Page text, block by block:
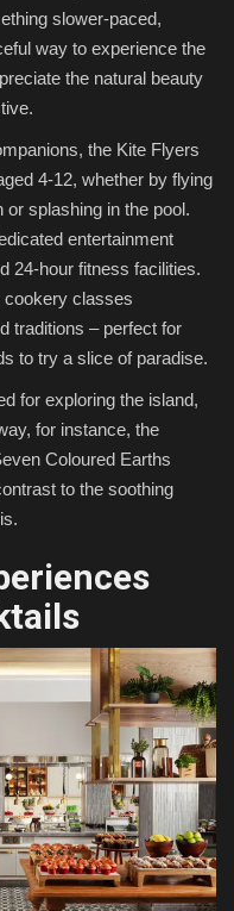
slower-paced,
way to experience the
the natural beauty
the Kite Flyers
4-12, whether by flying
splashing in the pool.
entertainment
24-hour fitness facilities.
cookery classes
traditions – perfect for
to try a slice of paradise.
for exploring the island,
for instance, the
Coloured Earths
to the soothing